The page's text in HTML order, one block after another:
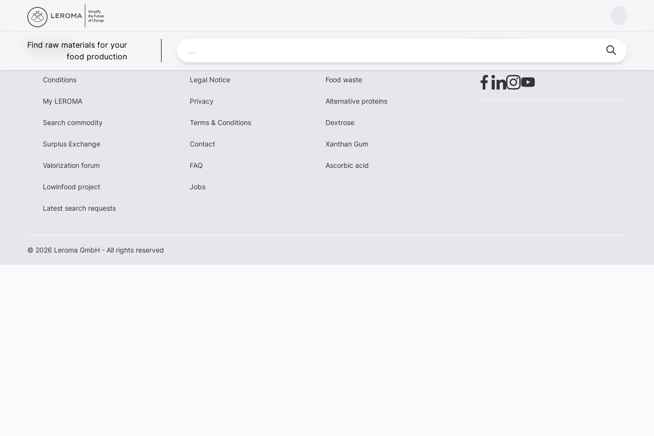
Find raw materials for your
food production
Leroma
Conditions
My LEROMA
Search commodity
Surplus Exchange
Valorization forum
Lowinfood project
Latest search requests
Legal Notice
Privacy
Terms & Conditions
Contact
FAQ
Jobs
Food waste
Alternative proteins
Dextrose
Xanthan Gum
Ascorbic acid
© 2026 Leroma GmbH - All rights reserved